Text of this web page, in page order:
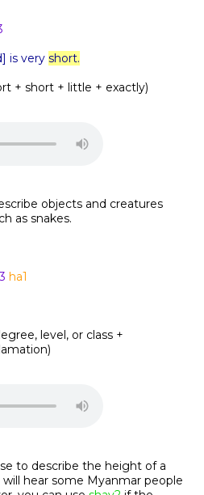
is very short.
+ short + little + exactly)
objects and creatures
as snakes.
ha1
level, or class +
to describe the height of a
will hear some Myanmar people